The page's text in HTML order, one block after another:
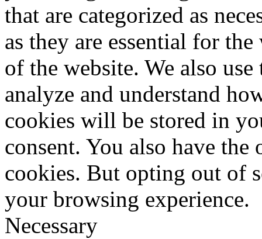
that are categorized as
as they are essential for
of the website. We also
analyze and understand
cookies will be stored in
consent. You also have
cookies. But opting out of
your browsing experience.
Necessary